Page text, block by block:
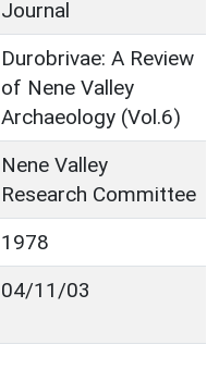
Journal
Durobrivae: A Review
of Nene Valley
Archaeology (Vol.6)
Nene Valley
Research Committee
1978
04/11/03